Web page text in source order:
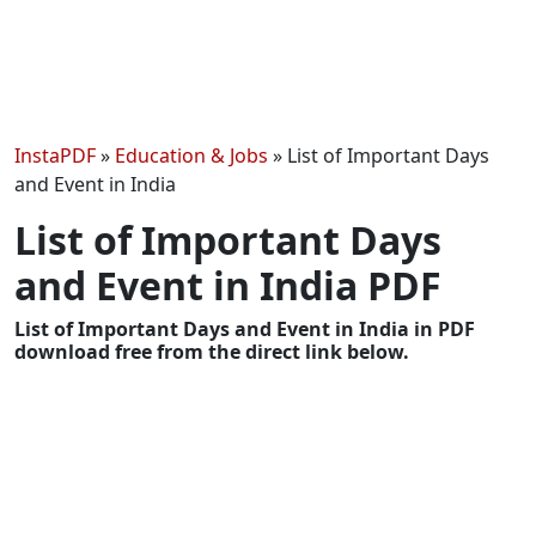
InstaPDF» Education & Jobs » List of Important Days
and Event in India
List of Important Days
and Event in India PDF
List of Important Days and Event in India in PDF
download free from the direct link below.